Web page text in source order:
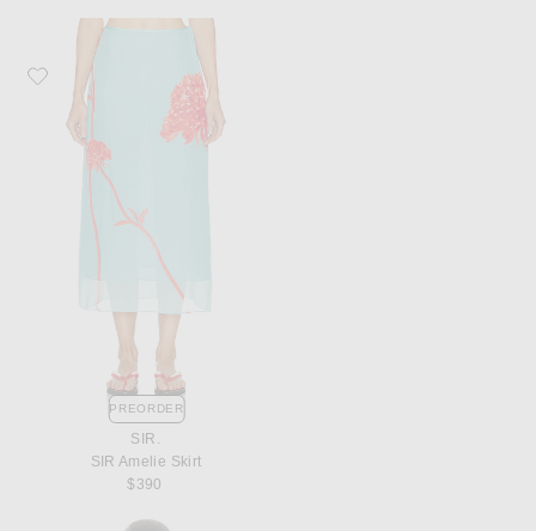
Favorite SIR. SIR Amelie Skirt
PREORDER
SIR.
SIR Amelie Skirt
$390